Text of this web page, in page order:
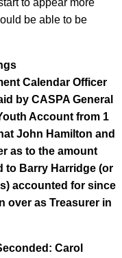
be able to be
Calendar Officer
by CASPA General
Account from 1
John Hamilton and
as to the amount
to Barry Harridge (or
accounted for since
over as Treasurer in
Carol